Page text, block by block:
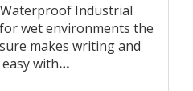
Waterproof Industrial
wet environments the
makes writing and
with…